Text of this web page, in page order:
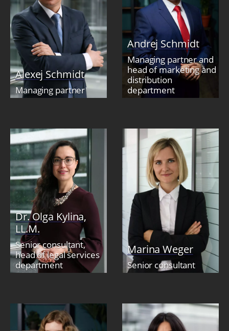
Alexej Schmidt
Managing partner
Andrej Schmidt
Managing partner and
head of marketing and
distribution
department
Dr. Olga Kylina,
LL.M.
Senior consultant,
head of legal services
department
Marina Weger
Senior consultant